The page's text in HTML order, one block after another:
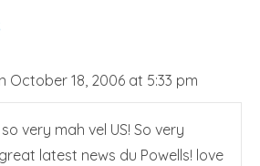
October 18, 2006 at 5:33 pm
very mah vel US! So very
latest news du Powells! love